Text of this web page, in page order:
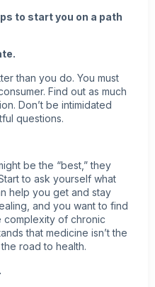
to start you on a path
than you do. You must
Find out as much
Don’t be intimidated
questions.
be the “best,” they
to ask yourself what
help you get and stay
and you want to find
complexity of chronic
that medicine isn’t the
road to health.